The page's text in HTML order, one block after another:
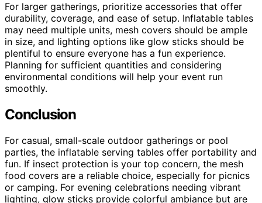
For larger gatherings, prioritize accessories that offer
durability, coverage, and ease of setup. Inflatable tables
may need multiple units, mesh covers should be ample
in size, and lighting options like glow sticks should be
plentiful to ensure everyone has a fun experience.
Planning for sufficient quantities and considering
environmental conditions will help your event run
smoothly.
Conclusion
For casual, small-scale outdoor gatherings or pool
parties, the inflatable serving tables offer portability and
fun. If insect protection is your top concern, the mesh
food covers are a reliable choice, especially for picnics
or camping. For evening celebrations needing vibrant
lighting, glow sticks provide colorful ambiance but are